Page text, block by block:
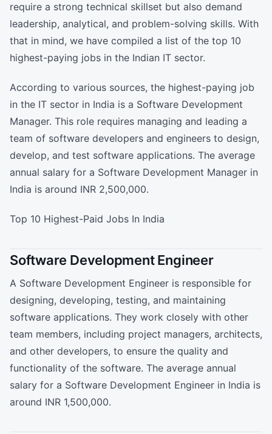
require a strong technical skillset but also demand
leadership, analytical, and problem-solving skills. With
that in mind, we have compiled a list of the top 10
highest-paying jobs in the Indian IT sector.
According to various sources, the highest-paying job
in the IT sector in India is a Software Development
Manager. This role requires managing and leading a
team of software developers and engineers to design,
develop, and test software applications. The average
annual salary for a Software Development Manager in
India is around INR 2,500,000.
Top 10 Highest-Paid Jobs In India
Software Development Engineer
A Software Development Engineer is responsible for
designing, developing, testing, and maintaining
software applications. They work closely with other
team members, including project managers, architects,
and other developers, to ensure the quality and
functionality of the software. The average annual
salary for a Software Development Engineer in India is
around INR 1,500,000.